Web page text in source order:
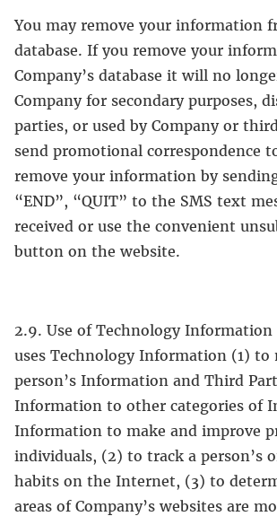
You may remove your information
database. If you remove your
Company’s database it will no
Company for secondary purposes,
parties, or used by Company or
send promotional correspondence
remove your information by
“END”, “QUIT” to the SMS text
received or use the convenient
button on the website.
2.9. Use of Technology Information
uses Technology Information (1) to
person’s Information and Third
Information to other categories of
Information to make and improve
individuals, (2) to track a person’s
habits on the Internet, (3) to
areas of Company’s websites are